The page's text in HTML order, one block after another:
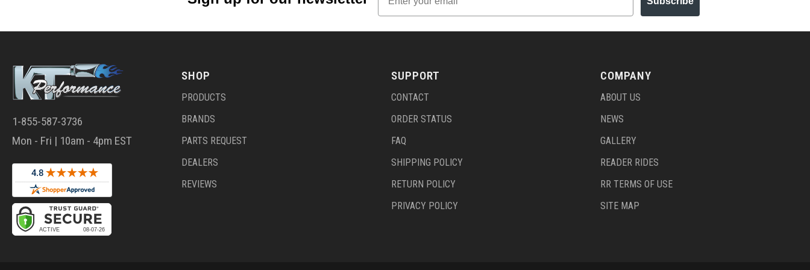
1-855-587-3736
Mon - Fri | 10am - 4pm EST
SHOP
PRODUCTS
BRANDS
PARTS REQUEST
DEALERS
REVIEWS
SUPPORT
CONTACT
ORDER STATUS
FAQ
SHIPPING POLICY
RETURN POLICY
PRIVACY POLICY
COMPANY
ABOUT US
NEWS
GALLERY
READER RIDES
RR TERMS OF USE
SITE MAP